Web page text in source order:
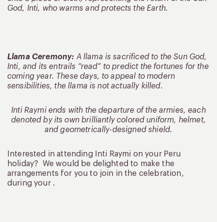
God, Inti, who warms and protects the Earth.
Llama Ceremony: A llama is sacrificed to the Sun God,
Inti, and its entrails “read” to predict the fortunes for the
coming year. These days, to appeal to modern
sensibilities, the llama is not actually killed.
Inti Raymi ends with the departure of the armies, each
denoted by its own brilliantly colored uniform, helmet,
and geometrically-designed shield.
Interested in attending Inti Raymi on your Peru
holiday? We would be delighted to make the
arrangements for you to join in the celebration,
during your .